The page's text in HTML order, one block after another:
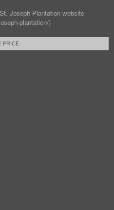
Joseph Plantation website
plantation/)
PRICE